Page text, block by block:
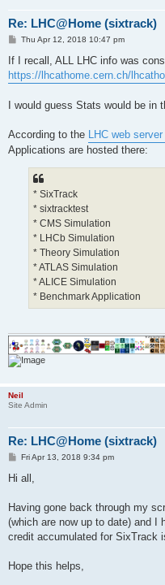
Re: LHC@Home (sixtrack)
P
s
Thu Apr 12, 2018 10:47 pm
If I recall, ALL LHC info was
https://lhcathome.cern.ch/
I would guess Stats would be in
According to the LHC web
Applications are hosted there:
* SixTrack
* sixtracktest
* CMS Simulation
* LHCb Simulation
* Theory Simulation
* ATLAS Simulation
* ALICE Simulation
* Benchmark Application
Neil
Site Admin
Re: LHC@Home (sixtrack)
PFri Apr 13, 2018 9:34 pm
Hi all,
Having gone back through my
(which are now up to date) and
credit accumulated for SixTrack
Hope this helps,